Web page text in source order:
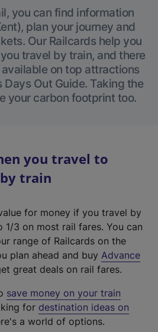
you can find information
plan your journey and
Our Railcards help you
travel by train, and there
on top attractions
Days Out Guide. Taking the
your carbon footprint too.
you travel to
train
for money if you travel by
1/3 on most rail fares. You can
range of Railcards on the
plan ahead and buy Advance
great deals on rail fares.
save money on your train
for destination ideas on
a world of options.